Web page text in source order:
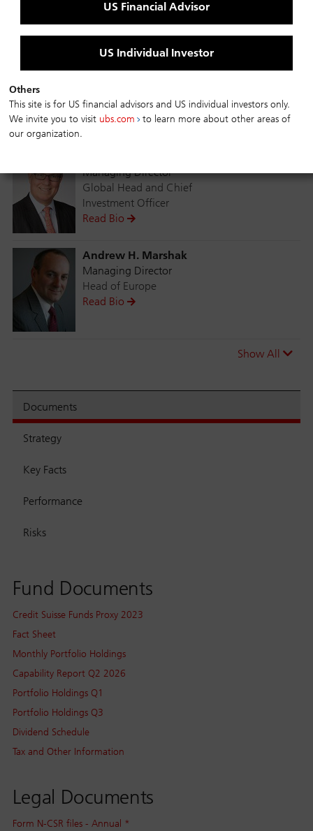
US Financial Advisor
US Individual Investor
Others
This site is for US financial advisors and US individual investors only.
We invite you to visit ubs.com to learn more about other areas of
our organization.
investment options for clients globally. Within the
investment process framework, bottom-up analysis
drives the selection of individual investments and a
high level of diversity with strict quality, issuer and
industry concentration criteria.
Fund Managers
Managing Director
Global Head and Chief
Investment Officer
Read Bio
Andrew H. Marshak
Managing Director
Head of Europe
Read Bio
Show All
Documents
Strategy
Key Facts
Performance
Risks
Fund Documents
Credit Suisse Funds Proxy 2023
Fact Sheet
Monthly Portfolio Holdings
Capability Report Q2 2026
Portfolio Holdings Q1
Portfolio Holdings Q3
Dividend Schedule
Tax and Other Information
Legal Documents
Form N-CSR files - Annual *